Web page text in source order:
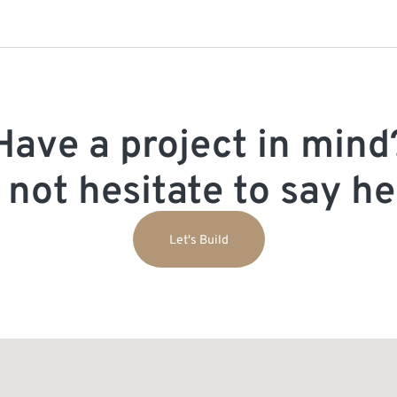
a project in
hesitate to say
Let's Build